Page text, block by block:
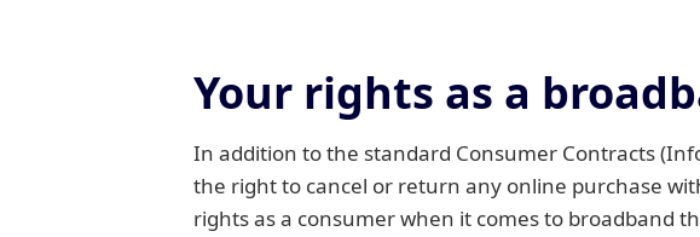
Your rights as a
In addition to the standard Consumer Contracts
the right to cancel or return any online purchase
rights as a consumer when it comes to broadband